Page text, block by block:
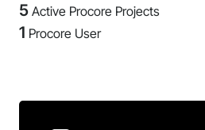
5 Active Procore Projects
1 Procore User